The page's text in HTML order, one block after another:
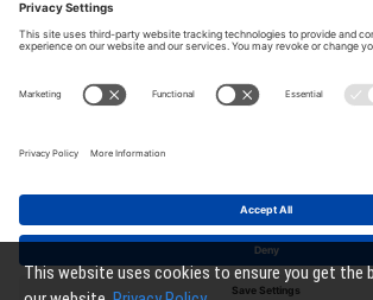
Houston, TX 77080
Local:713.330.3333
sales@gateoperator.net
Gate Openers Direct of Texas © 2026 . All
This website uses cookies to ensure you get the